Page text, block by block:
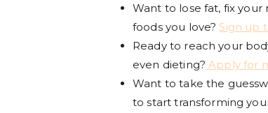
Want to lose fat, fix
foods you love? Sign up
Ready to reach your
even dieting? Apply for
Want to take the
to start transforming